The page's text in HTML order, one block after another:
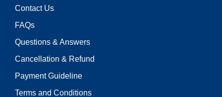
Contact Us
FAQs
Questions & Answers
Cancellation & Refund
Payment Guideline
Terms and Conditions